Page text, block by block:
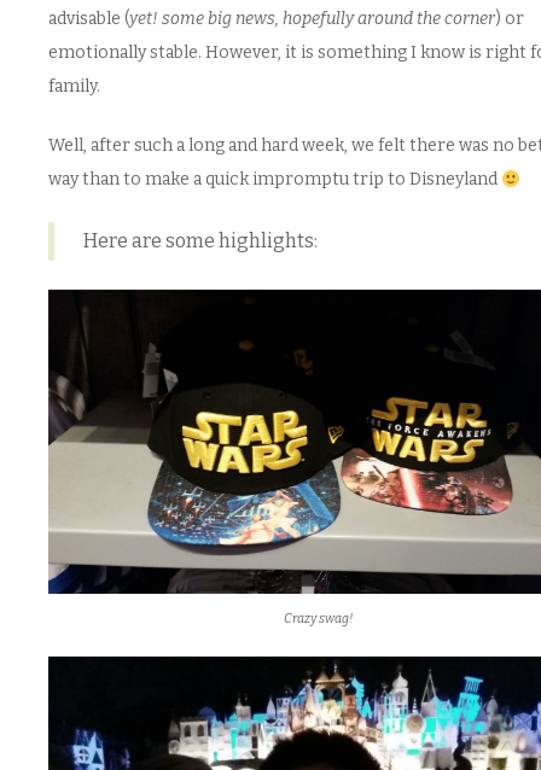
advisable (yet! some big news, hopefully around the corner) or
emotionally stable. However, it is something I know is right
family.
Well, after such a long and hard week, we felt there was no
way than to make a quick impromptu trip to Disneyland
Here are some highlights:
Crazy swag!